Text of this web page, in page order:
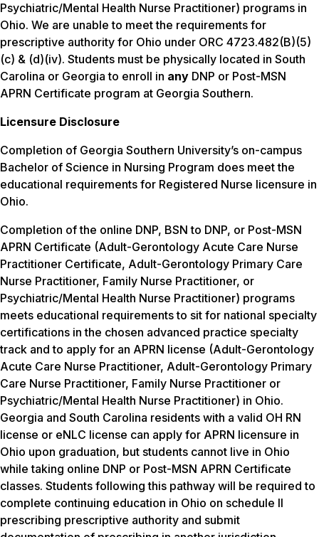
Psychiatric/Mental Health Nurse Practitioner) programs in
Ohio. We are unable to meet the requirements for
prescriptive authority for Ohio under ORC 4723.482(B)(5)
(c) & (d)(iv). Students must be physically located in South
Carolina or Georgia to enroll in any DNP or Post-MSN
APRN Certificate program at Georgia Southern.
Licensure Disclosure
Completion of Georgia Southern University’s on-campus
Bachelor of Science in Nursing Program does meet the
educational requirements for Registered Nurse licensure in
Ohio.
Completion of the online DNP, BSN to DNP, or Post-MSN
APRN Certificate (Adult-Gerontology Acute Care Nurse
Practitioner Certificate, Adult-Gerontology Primary Care
Nurse Practitioner, Family Nurse Practitioner, or
Psychiatric/Mental Health Nurse Practitioner) programs
meets educational requirements to sit for national specialty
certifications in the chosen advanced practice specialty
track and to apply for an APRN license (Adult-Gerontology
Acute Care Nurse Practitioner, Adult-Gerontology Primary
Care Nurse Practitioner, Family Nurse Practitioner or
Psychiatric/Mental Health Nurse Practitioner) in Ohio.
Georgia and South Carolina residents with a valid OH RN
license or eNLC license can apply for APRN licensure in
Ohio upon graduation, but students cannot live in Ohio
while taking online DNP or Post-MSN APRN Certificate
classes. Students following this pathway will be required to
complete continuing education in Ohio on schedule II
prescribing prescriptive authority and submit